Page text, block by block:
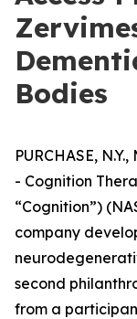
Bodies
PURCHASE,
- Cognition
“Cognition”)
company
second
from a